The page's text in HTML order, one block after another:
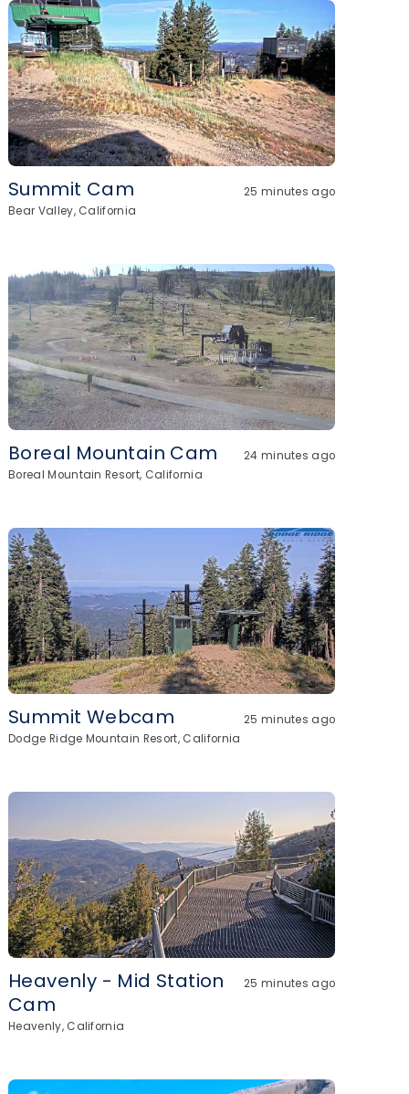
Summit Cam
25 minutes ago
Bear Valley, California
Boreal Mountain Cam
24 minutes ago
Boreal Mountain Resort, California
Summit Webcam
25 minutes ago
Dodge Ridge Mountain Resort, California
Heavenly - Mid Station
Cam
25 minutes ago
Heavenly, California